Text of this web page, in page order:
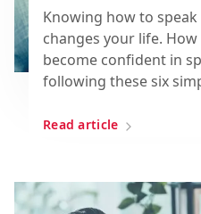
Knowing how to
changes your life.
become confident in
following these six
Read article